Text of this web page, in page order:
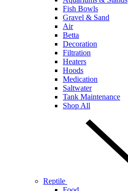
Fish Bowls
Gravel & Sand
Air
Betta
Decoration
Filtration
Heaters
Hoods
Medication
Saltwater
Tank Maintenance
Shop All
Reptile